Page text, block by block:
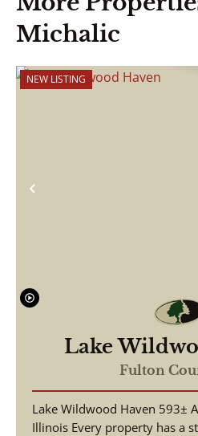
Michalic
Previous
NEW LISTING
Lake
Fulton
Lake Wildwood Haven 593±
Illinois Every property has a